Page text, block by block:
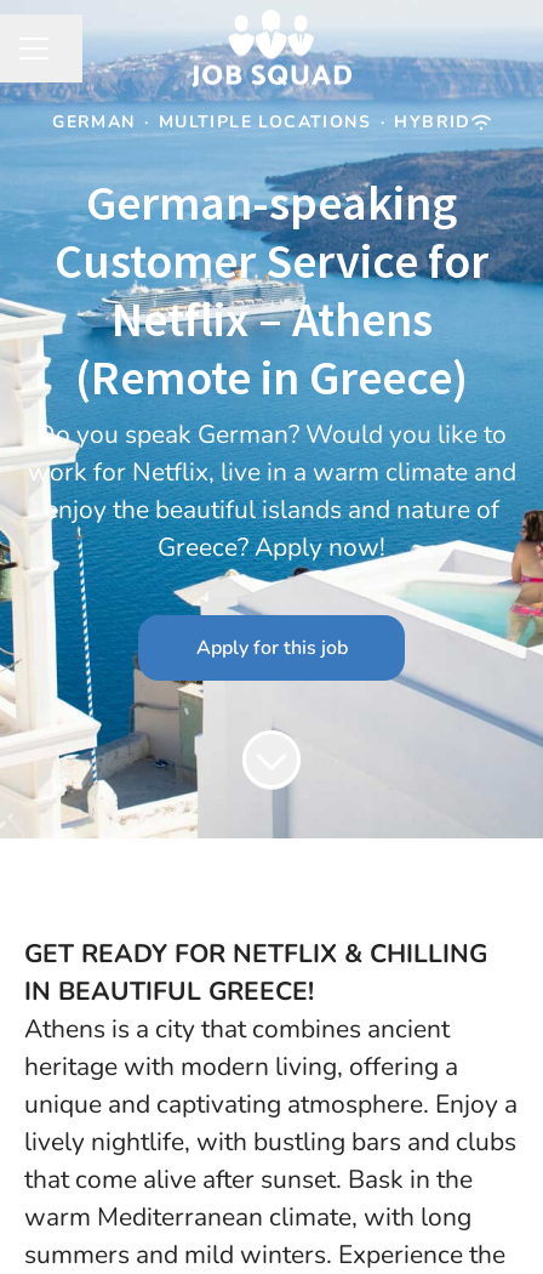
CAREER MENU
Share page
GERMAN · MULTIPLE LOCATIONS · HYBRID
German-speaking
Customer Service for
Netflix – Athens
(Remote in Greece)
Do you speak German? Would you like to
work for Netflix, live in a warm climate and
enjoy the beautiful islands and nature of
Greece? Apply now!
Apply for this job
GET READY FOR NETFLIX & CHILLING
IN BEAUTIFUL GREECE!
Athens is a city that combines ancient
heritage with modern living, offering a
unique and captivating atmosphere. Enjoy a
lively nightlife, with bustling bars and clubs
that come alive after sunset. Bask in the
warm Mediterranean climate, with long
summers and mild winters. Experience the